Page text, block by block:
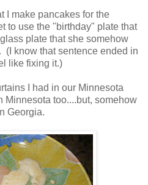
I make pancakes for the
to use the "birthday" plate that
plate that she somehow
(I know that sentence ended in
like fixing it.)
I had in our Minnesota
Minnesota too....but, somehow
Georgia.